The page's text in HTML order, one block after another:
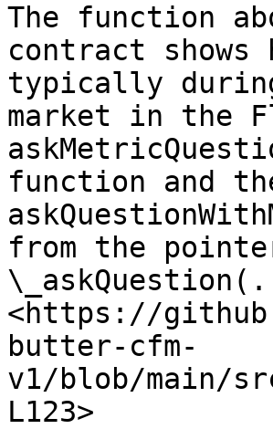
The function
contract shows
typically
market in the
function and
from the
<https://
butter-cfm-
v1/blob/main/
L123>